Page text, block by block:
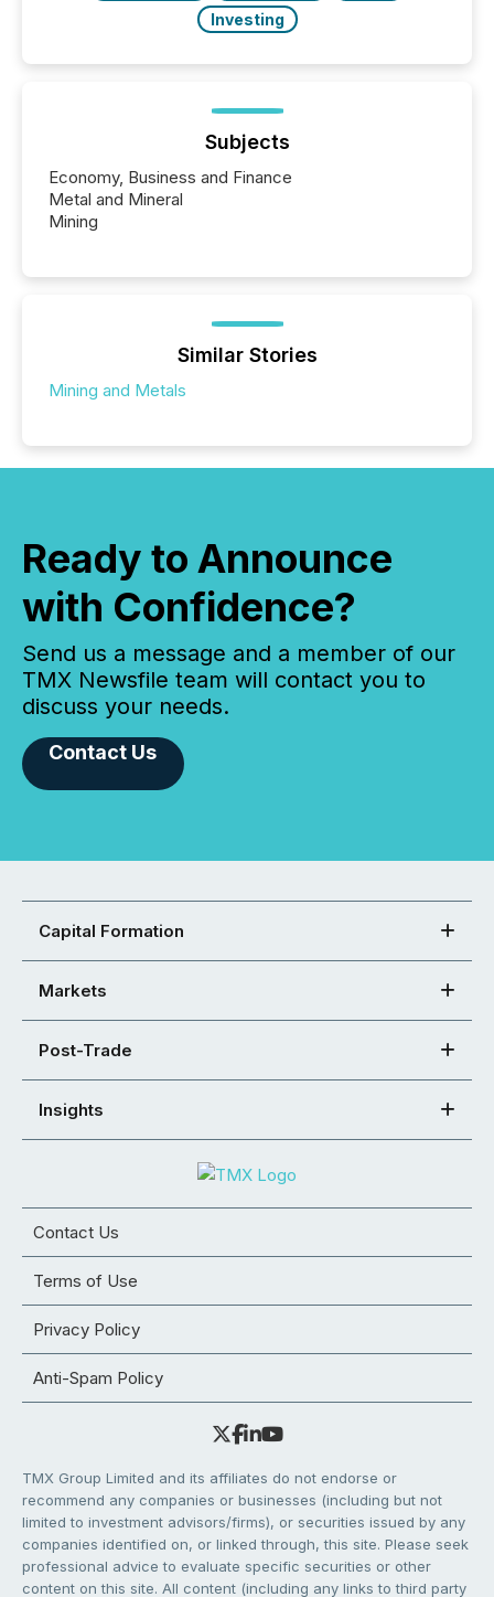
Investing
Subjects
Economy, Business and Finance
Metal and Mineral
Mining
Similar Stories
Mining and Metals
Ready to Announce
with Confidence?
Send us a message and a member of our
TMX Newsfile team will contact you to
discuss your needs.
Contact Us
Capital Formation
Markets
Post-Trade
Insights
Contact Us
Terms of Use
Privacy Policy
Anti-Spam Policy
TMX Group Limited and its affiliates do not endorse or
recommend any companies or businesses (including but not
limited to investment advisors/firms), or securities issued by any
companies identified on, or linked through, this site. Please seek
professional advice to evaluate specific securities or other
content on this site. All content (including any links to third party